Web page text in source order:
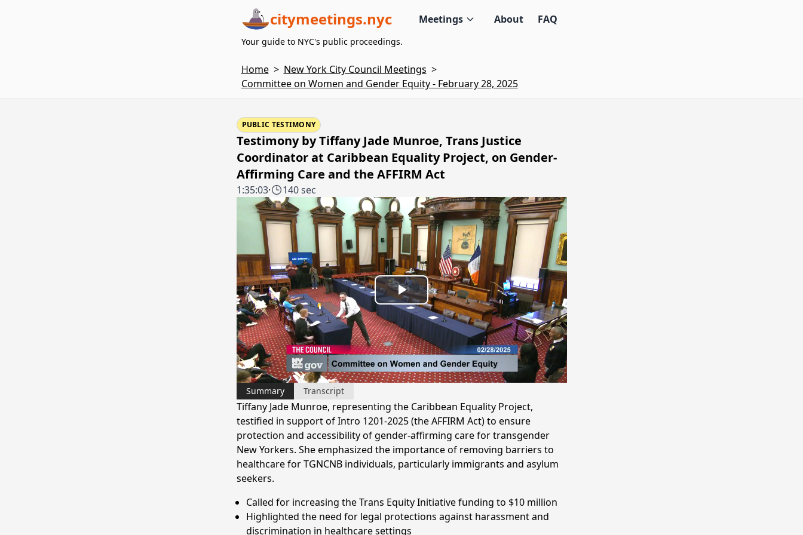
citymeetings.nyc Meetings About FAQ
Your guide to NYC's public proceedings.
Home > New York City Council Meetings >
Committee on Women and Gender Equity - February 28, 2025
PUBLIC TESTIMONY
Testimony by Tiffany Jade Munroe, Trans Justice
Coordinator at Caribbean Equality Project, on Gender-
Affirming Care and the AFFIRM Act
1:35:03· 140 sec
Play
Video
Summary Transcript
Tiffany Jade Munroe, representing the Caribbean Equality Project,
testified in support of Intro 1201-2025 (the AFFIRM Act) to ensure
protection and accessibility of gender-affirming care for transgender
New Yorkers. She emphasized the importance of removing barriers to
healthcare for TGNCNB individuals, particularly immigrants and asylum
seekers.
Called for increasing the Trans Equity Initiative funding to $10 million
Highlighted the need for legal protections against harassment and
discrimination in healthcare settings